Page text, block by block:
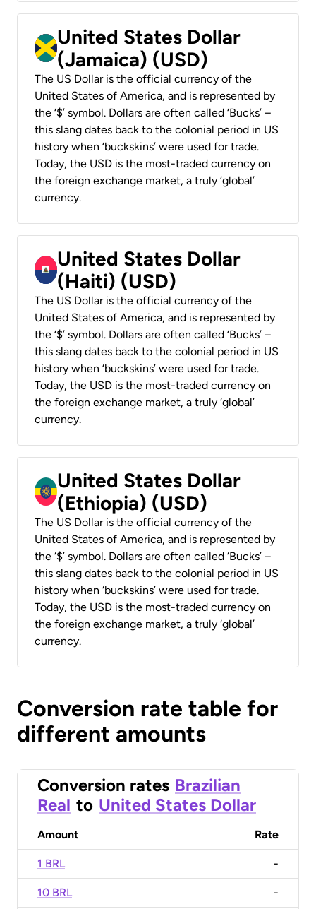
United States Dollar
(Jamaica) (USD)
The US Dollar is the official currency of the
United States of America, and is represented by
the ‘$’ symbol. Dollars are often called ‘Bucks’ –
this slang dates back to the colonial period in US
history when ‘buckskins’ were used for trade.
Today, the USD is the most-traded currency on
the foreign exchange market, a truly ‘global’
currency.
United States Dollar
(Haiti) (USD)
The US Dollar is the official currency of the
United States of America, and is represented by
the ‘$’ symbol. Dollars are often called ‘Bucks’ –
this slang dates back to the colonial period in US
history when ‘buckskins’ were used for trade.
Today, the USD is the most-traded currency on
the foreign exchange market, a truly ‘global’
currency.
United States Dollar
(Ethiopia) (USD)
The US Dollar is the official currency of the
United States of America, and is represented by
the ‘$’ symbol. Dollars are often called ‘Bucks’ –
this slang dates back to the colonial period in US
history when ‘buckskins’ were used for trade.
Today, the USD is the most-traded currency on
the foreign exchange market, a truly ‘global’
currency.
Conversion rate table for
different amounts
Conversion rates Brazilian
Real to United States Dollar
Amount Rate
1 BRL -
10 BRL -